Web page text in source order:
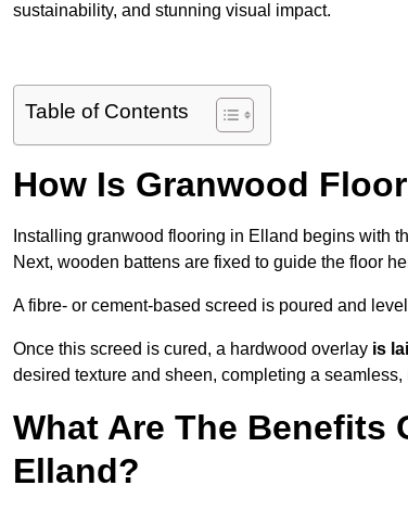
sustainability, and stunning visual impact.
Table of Contents
How Is Granwood
Installing granwood flooring in Elland begins with
Next, wooden battens are fixed to guide the floor
A fibre- or cement-based screed is poured and
Once this screed is cured, a hardwood overlay is
desired texture and sheen, completing a
What Are The Benefits
Elland?